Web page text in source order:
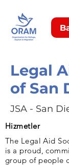
Legal
of San
JSA - San
Hizmetler
The Legal Aid
is a proud,
group of people